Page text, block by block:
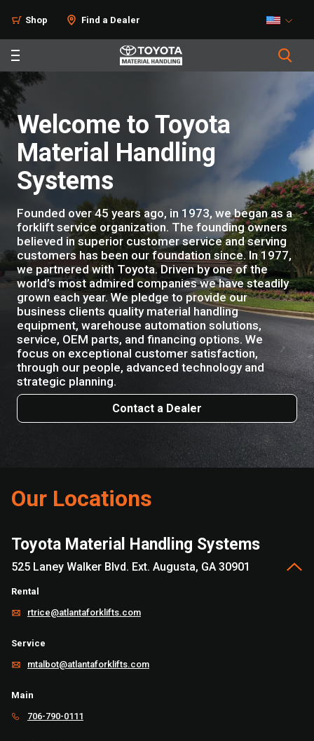
Shop Find a Dealer
Welcome to Toyota
Material Handling
Systems
Founded over 45 years ago, in 1973, we began as a
forklift service organization. The founding owners
believed in superior customer service and serving
customers has been our foundation since. In 1977,
we partnered with Toyota. Driven by one of the
world’s most admired companies we have steadily
grown each year. We pledge to provide our
business clients quality material handling
equipment, warehouse automation solutions,
service, OEM parts, and financing options. We
focus on exceptional customer satisfaction,
through our people, advanced technology and
strategic planning.
Contact a Dealer
Our Locations
Toyota Material Handling Systems
525 Laney Walker Blvd. Ext. Augusta, GA 30901
Rental
rtrice@atlantaforklifts.com
Service
mtalbot@atlantaforklifts.com
Main
706-790-0111